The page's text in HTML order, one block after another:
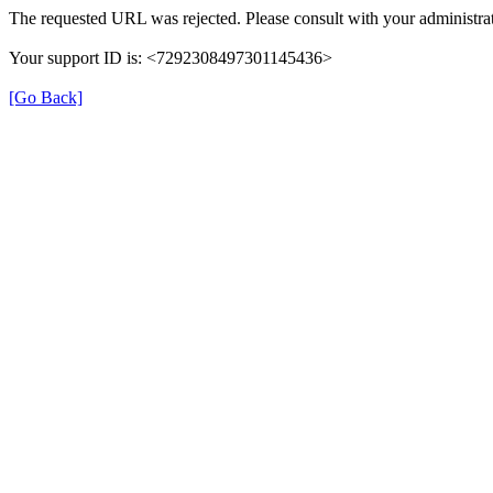
The requested URL was rejected. Please consult with your
Your support ID is: <7292308497301145436>
[Go Back]